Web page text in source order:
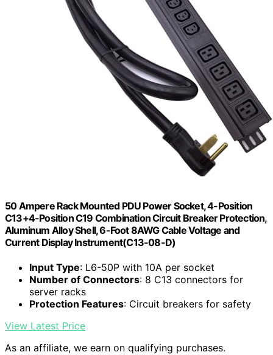
50 Ampere Rack Mounted PDU Power Socket, 4-Position
C13+4-Position C19 Combination Circuit Breaker Protection,
Aluminum Alloy Shell, 6-Foot 8AWG Cable Voltage and
Current Display Instrument(C13-08-D)
Input Type: L6-50P with 10A per socket
Number of Connectors: 8 C13 connectors for
server racks
Protection Features: Circuit breakers for safety
View Latest Price
As an affiliate, we earn on qualifying purchases.